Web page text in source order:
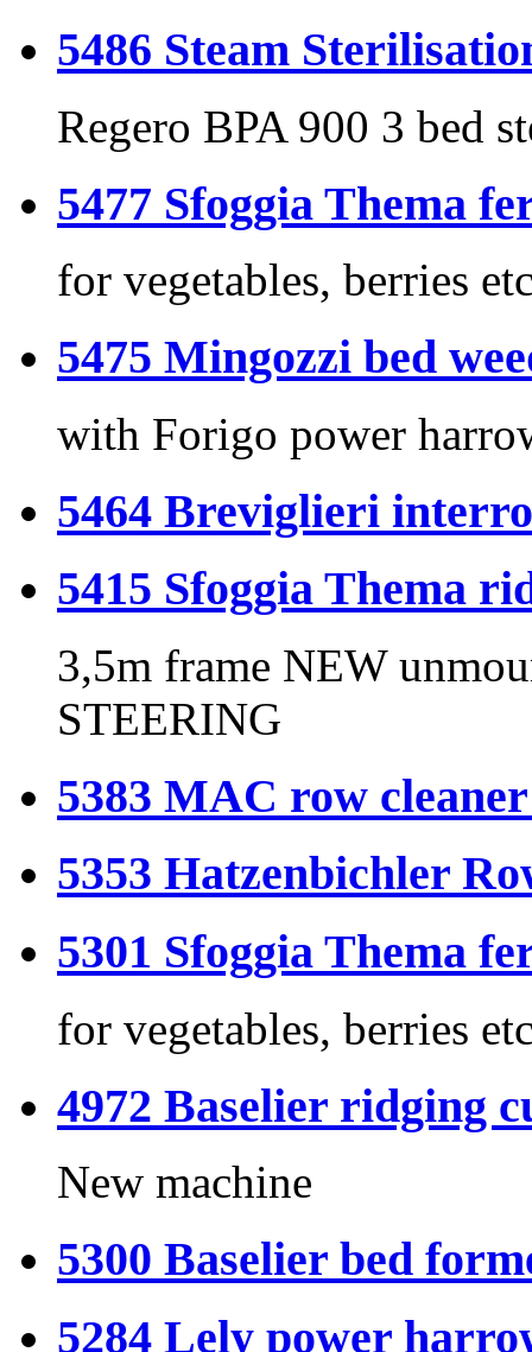
5486 Steam
Regero BPA 900 3 bed
5477 Sfoggia Thema
for vegetables, berries
5475 Mingozzi bed
with Forigo power
5464 Breviglieri
5415 Sfoggia Thema
3,5m frame NEW
STEERING
5383 MAC row
5353 Hatzenbichler
5301 Sfoggia Thema
for vegetables, berries
4972 Baselier ridging
New machine
5300 Baselier bed
5284 Lely power